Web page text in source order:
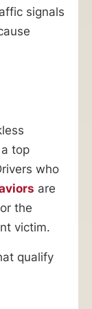
signals
top
who
are
the
victim.
qualify